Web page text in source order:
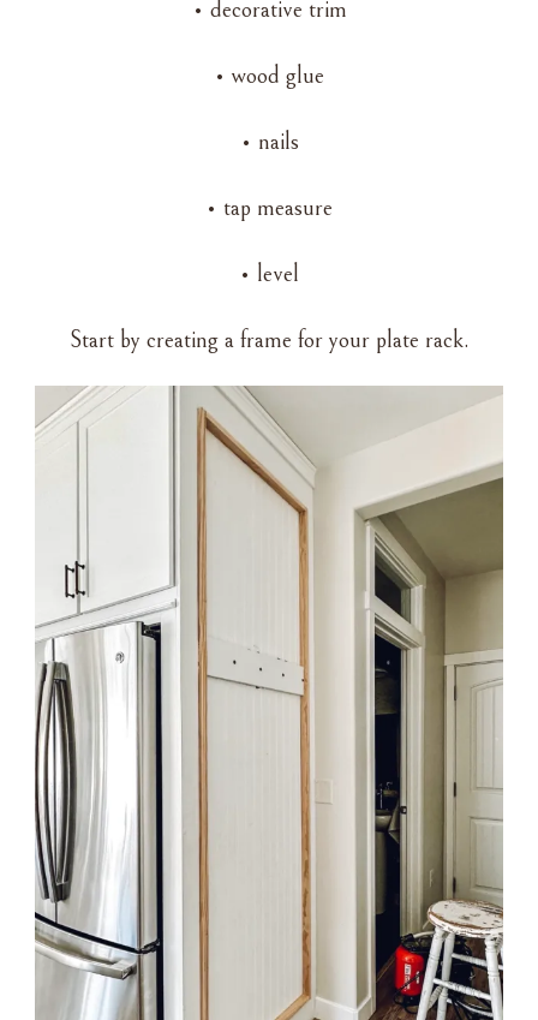
• decorative trim
• wood glue
• nails
• tap measure
• level
Start by creating a frame for your plate rack.